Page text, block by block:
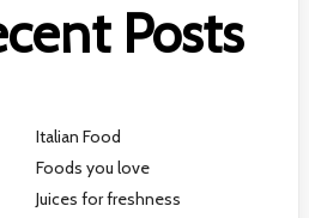
Posts
Italian Food
Foods you love
Juices for freshness